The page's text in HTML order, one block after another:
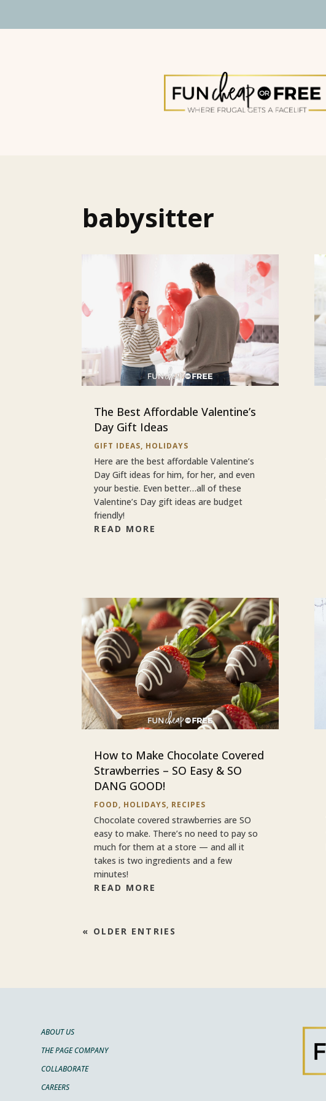
babysitter
The Best Affordable Valentine’s
Day Gift Ideas
GIFT IDEAS, HOLIDAYS
Here are the best affordable Valentine’s
Day Gift ideas for him, for her, and even
your bestie. Even better…all of these
Valentine’s Day gift ideas are budget
friendly!
READ MORE
How to Make Chocolate Covered
Strawberries – SO Easy & SO
DANG GOOD!
FOOD, HOLIDAYS, RECIPES
Chocolate covered strawberries are SO
easy to make. There’s no need to pay so
much for them at a store — and all it
takes is two ingredients and a few
minutes!
READ MORE
« OLDER ENTRIES
ABOUT US
THE PAGE COMPANY
COLLABORATE
CAREERS